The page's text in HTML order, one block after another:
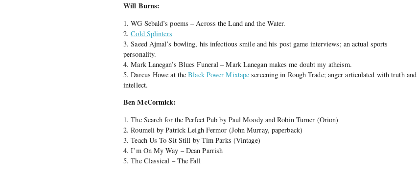
Will Burns:
1. WG Sebald’s poems – Across the Land and the Water.
2.Cold Splinters
3. Saeed Ajmal’s bowling, his infectious smile and his post game interviews; an actual sports
personality.
4. Mark Lanegan’s Blues Funeral – Mark Lanegan makes me doubt my atheism.
5. Darcus Howe at theBlack Power Mixtape screening in Rough Trade; anger articulated with truth and
intellect.
Ben McCormick:
1. The Search for the Perfect Pub by Paul Moody and Robin Turner (Orion)
2. Roumeli by Patrick Leigh Fermor (John Murray, paperback)
3. Teach Us To Sit Still by Tim Parks (Vintage)
4. I’m On My Way – Dean Parrish
5. The Classical – The Fall